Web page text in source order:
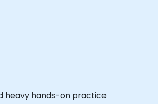
heavy hands-on practice